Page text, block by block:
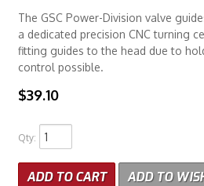
The GSC Power-Division valve
a dedicated precision CNC turning
fitting guides to the head due to
control possible.
$39.10
Qty:
ADD TO CART ADD TO